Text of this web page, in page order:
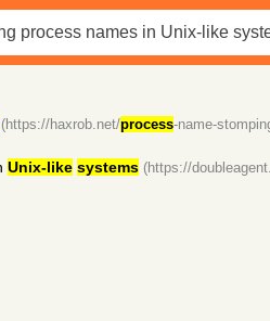
(https://haxrob.net/process-name-
Unix-like systems (https://